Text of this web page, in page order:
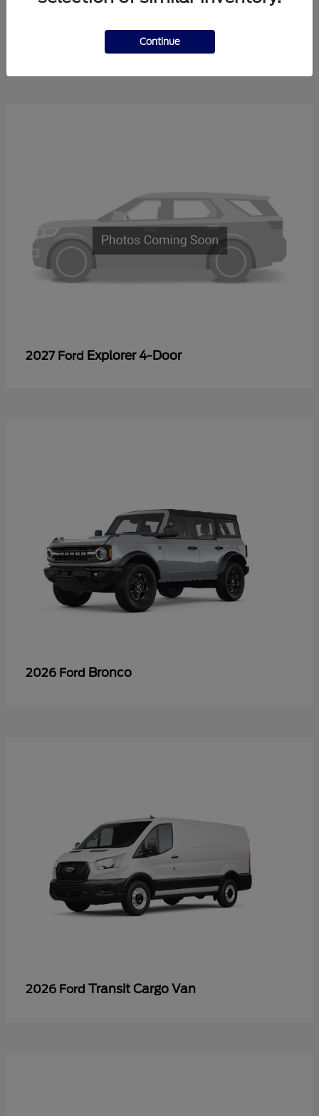
2027 Ford Explorer 4-Door
2026 Ford Bronco
2026 Ford Transit Cargo Van
Continue